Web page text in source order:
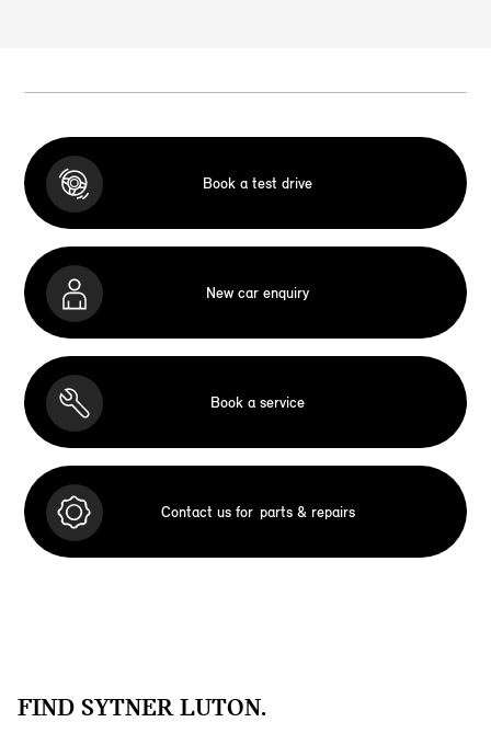
Book a test drive
New car enquiry
Book a service
Contact us for parts & repairs
FIND SYTNER LUTON.